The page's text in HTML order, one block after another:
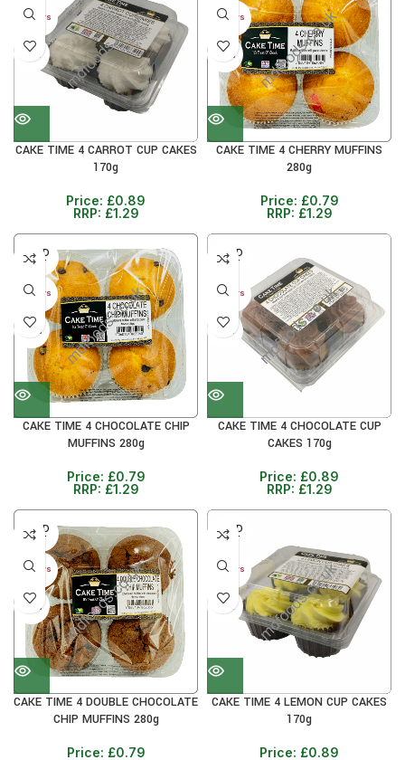
30+ DAYS
31%
CAKE TIME 4 CARROT CUP CAKES
170g
Price: £0.89
RRP: £1.29
30+ DAYS
38%
CAKE TIME 4 CHERRY MUFFINS
280g
Price: £0.79
RRP: £1.29
SOLD
OUT
30+ DAYS
38%
CAKE TIME 4 CHOCOLATE CHIP
MUFFINS 280g
Price: £0.79
RRP: £1.29
SOLD
OUT
30+ DAYS
31%
CAKE TIME 4 CHOCOLATE CUP
CAKES 170g
Price: £0.89
RRP: £1.29
SOLD
OUT
30+ DAYS
38%
CAKE TIME 4 DOUBLE CHOCOLATE
CHIP MUFFINS 280g
Price: £0.79
SOLD
OUT
30+ DAYS
31%
CAKE TIME 4 LEMON CUP CAKES
170g
Price: £0.89